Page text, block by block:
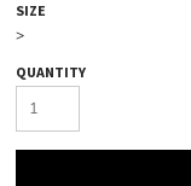
SIZE
>
QUANTITY